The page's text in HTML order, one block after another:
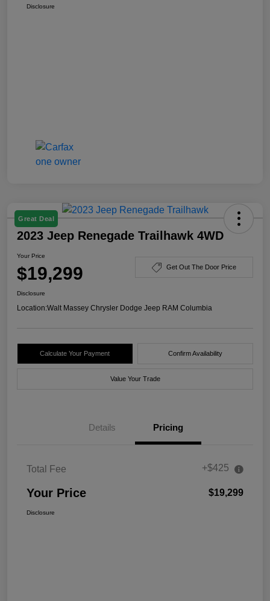
Disclosure
Great Deal
2023 Jeep Renegade Trailhawk 4WD
Your Price
$19,299 Get Out The Door Price
Disclosure
Location:Walt Massey Chrysler Dodge Jeep RAM Columbia
Calculate Your Payment Confirm Availability
Value Your Trade
Details Pricing
Total Fee +$425
Your Price $19,299
Disclosure